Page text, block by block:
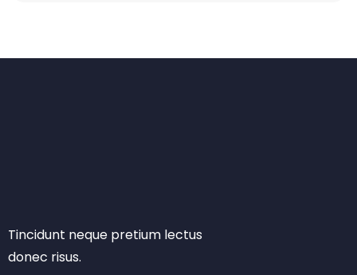
Tincidunt neque pretium lectus
donec risus.